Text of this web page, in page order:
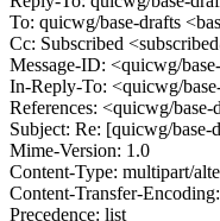
To: quicwg/base-drafts
Cc: Subscribed
Message-ID: <quicwg/
In-Reply-To: <quicwg/
References: <quicwg/
Subject: Re: [quicwg/
Mime-Version: 1.0
Content-Type: multipart/
Content-Transfer-
Precedence: list